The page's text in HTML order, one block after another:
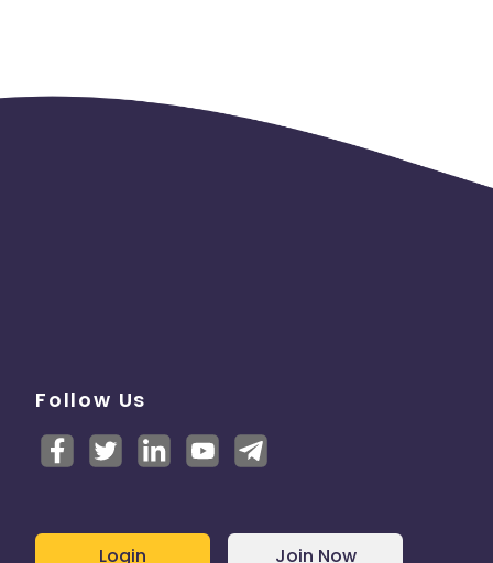
Follow Us
Login Join Now